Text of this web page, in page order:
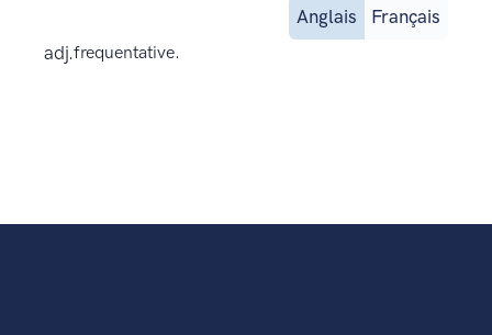
Anglais
Français
adj.frequentative.